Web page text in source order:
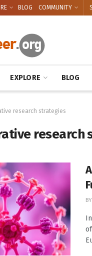
BLOG COMMUNITY
EXPLORE BLOG
research strategies
research
BY